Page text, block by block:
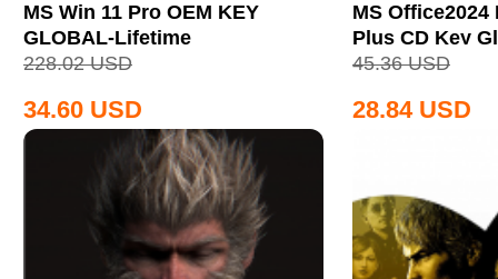
MS Win 11 Pro OEM KEY
GLOBAL-Lifetime
228.02 USD
34.60 USD
MS
Plus CD Key
45.36 USD
28.84 USD